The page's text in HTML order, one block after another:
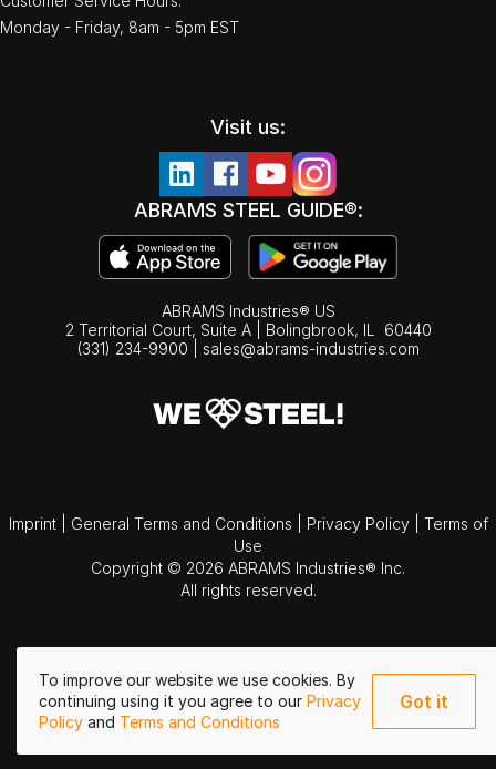
To improve our website we use cookies. By
continuing using it you agree to our Privacy
Policy and Terms and Conditions
Got it
Monday - Friday, 8am - 5pm EST
Visit us:
ABRAMS STEEL GUIDE®:
ABRAMS Industries® US
2 Territorial Court, Suite A | Bolingbrook, IL
60440
(331) 234-9900
sales@abrams-industries.com
Imprint General Terms and Conditions Privacy Policy
Terms of
Use
Copyright © 2026 ABRAMS Industries® Inc.
All rights reserved.